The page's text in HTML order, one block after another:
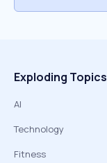
Exploding Topics
AI
Technology
Fitness